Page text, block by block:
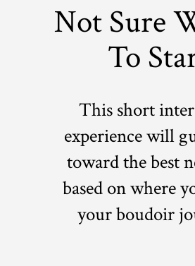
Not Sure
To
This short
experience will
toward the best
based on where
your boudoir